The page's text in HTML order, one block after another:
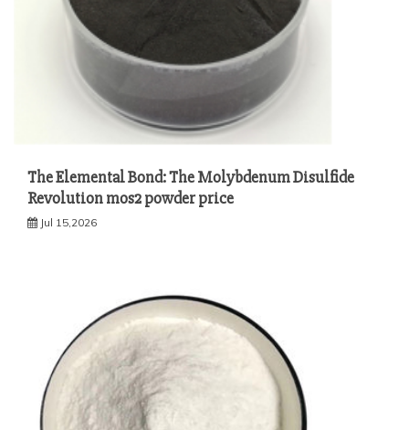
The Elemental Bond: The Molybdenum Disulfide
Revolution mos2 powder price
Jul 15,2026